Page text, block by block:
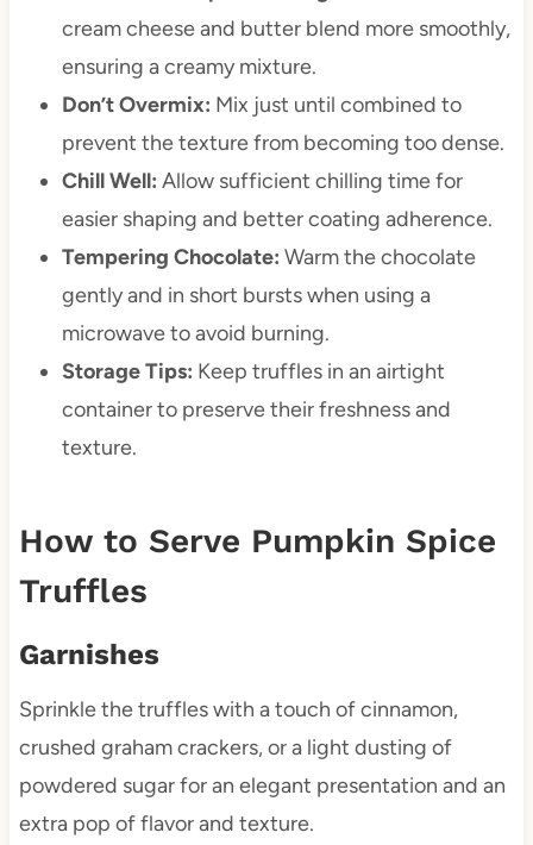
cream cheese and butter blend more smoothly,
ensuring a creamy mixture.
Don’t Overmix: Mix just until combined to
prevent the texture from becoming too dense.
Chill Well: Allow sufficient chilling time for
easier shaping and better coating adherence.
Tempering Chocolate: Warm the chocolate
gently and in short bursts when using a
microwave to avoid burning.
Storage Tips: Keep truffles in an airtight
container to preserve their freshness and
texture.
How to Serve Pumpkin Spice
Truffles
Garnishes
Sprinkle the truffles with a touch of cinnamon,
crushed graham crackers, or a light dusting of
powdered sugar for an elegant presentation and an
extra pop of flavor and texture.